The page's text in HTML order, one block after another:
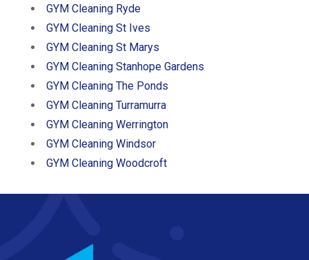
GYM Cleaning Ryde
GYM Cleaning St Ives
GYM Cleaning St Marys
GYM Cleaning Stanhope Gardens
GYM Cleaning The Ponds
GYM Cleaning Turramurra
GYM Cleaning Werrington
GYM Cleaning Windsor
GYM Cleaning Woodcroft